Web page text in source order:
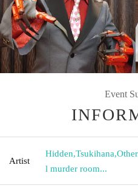
Event
Artist
Hidden,Tsukihana,
l murder room...